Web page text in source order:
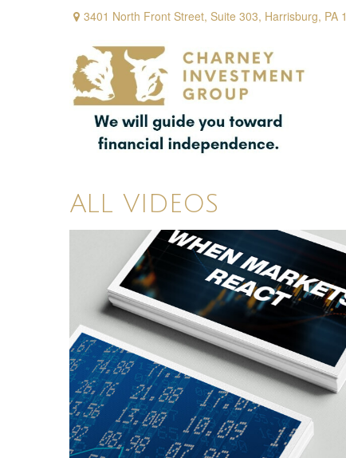
3401 North Front Street, Suite 303, Harrisburg, PA
ALL VIDEOS